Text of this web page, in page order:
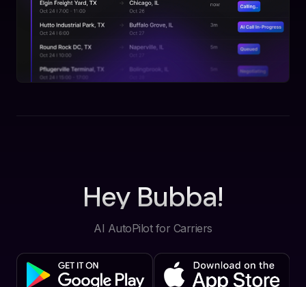
Hey Bubba!
AI AutoPilot for Carriers